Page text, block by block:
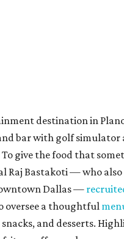
destination in
bar with golf simulator
give the food that
Raj Bastakoti — who also
Dallas —
oversee a thoughtful
and desserts.